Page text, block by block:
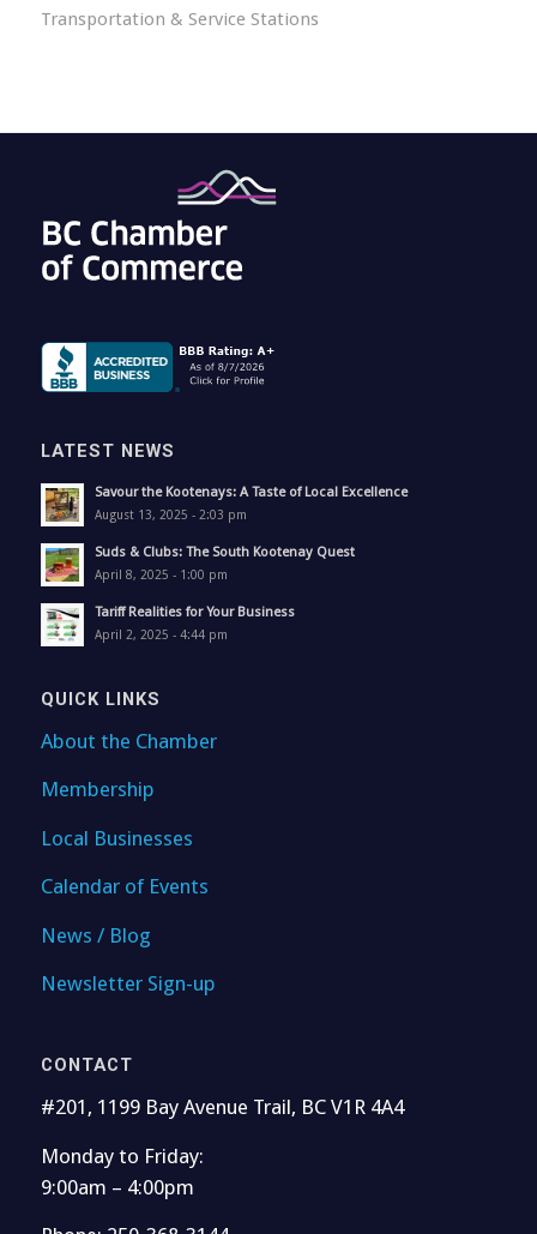
Transportation & Service Stations
LATEST NEWS
Savour the Kootenays: A Taste of Local Excellence
August 13, 2025 - 2:03 pm
Suds & Clubs: The South Kootenay Quest
April 8, 2025 - 1:00 pm
Tariff Realities for Your Business
April 2, 2025 - 4:44 pm
QUICK LINKS
About the Chamber
Membership
Local Businesses
Calendar of Events
News / Blog
Newsletter Sign-up
CONTACT
#201, 1199 Bay Avenue Trail, BC V1R 4A4
Monday to Friday:
9:00am – 4:00pm